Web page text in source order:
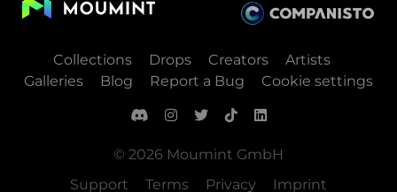
Collections Drops Creators
Artists
Galleries
Blog Report a Bug Cookie settings
© 2026 Moumint GmbH
Support
Terms Privacy Imprint